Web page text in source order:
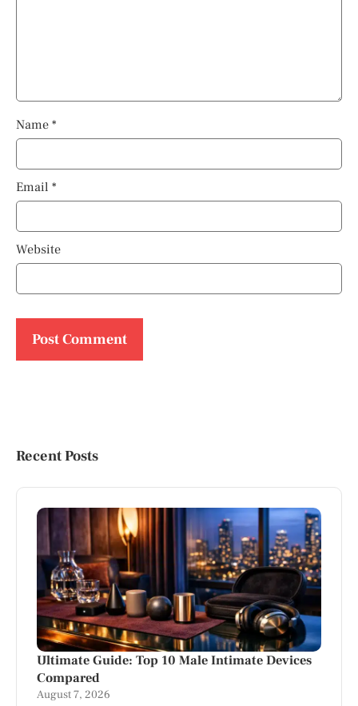
Name *
Email *
Website
Recent Posts
Ultimate Guide: Top 10 Male Intimate Devices
Compared
August 7, 2026